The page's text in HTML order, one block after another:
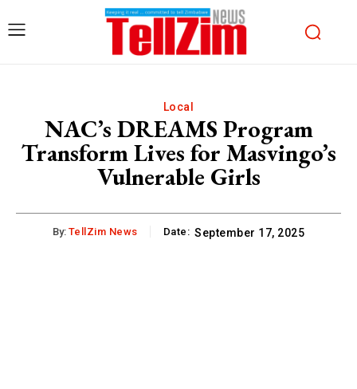
Local
NAC’s DREAMS Program
Transform Lives for Masvingo’s
Vulnerable Girls
By: TellZim News Date: September 17, 2025